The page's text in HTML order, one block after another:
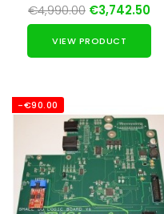
€4,990.00 €3,742.50
VIEW PRODUCT
-€90.00